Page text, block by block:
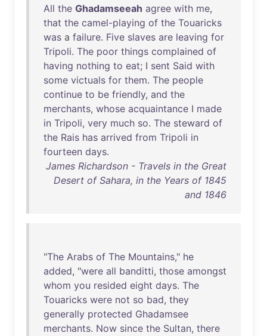
All the Ghadamseeah agree with me,
that the camel-playing of the Touaricks
was a failure. Five slaves are leaving for
Tripoli. The poor things complained of
having nothing to eat; I sent Said with
some victuals for them. The people
continue to be friendly, and the
merchants, whose acquaintance I made
in Tripoli, very much so. The steward of
the Rais has arrived from Tripoli in
fourteen days.
James Richardson - Travels in the Great
Desert of Sahara, in the Years of 1845
and 1846
"The Arabs of The Mountains," he
added, "were all banditti, those amongst
whom you resided eight days. The
Touaricks were not so bad, they
generally protected Ghadamsee
merchants. Now since the Sultan, there